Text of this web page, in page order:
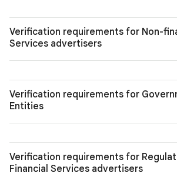
Verification requirements for Non-
Services advertisers
Verification requirements for
Entities
Verification requirements for
Financial Services advertisers